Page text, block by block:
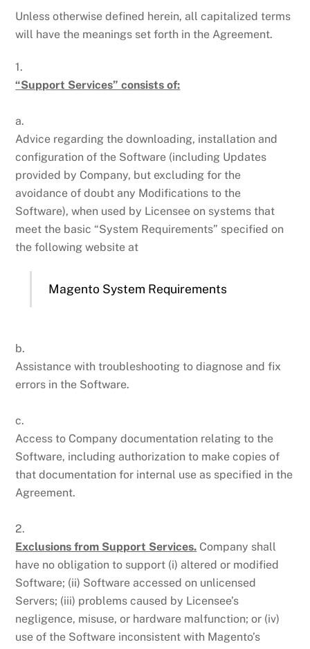
Unless otherwise defined herein, all capitalized terms
will have the meanings set forth in the Agreement.
1.
“Support Services” consists of:
a.
Advice regarding the downloading, installation and
configuration of the Software (including Updates
provided by Company, but excluding for the
avoidance of doubt any Modifications to the
Software), when used by Licensee on systems that
meet the basic “System Requirements” specified on
the following website at
Magento System Requirements
b.
Assistance with troubleshooting to diagnose and fix
errors in the Software.
c.
Access to Company documentation relating to the
Software, including authorization to make copies of
that documentation for internal use as specified in the
Agreement.
2.
Exclusions from Support Services. Company shall
have no obligation to support (i) altered or modified
Software; (ii) Software accessed on unlicensed
Servers; (iii) problems caused by Licensee’s
negligence, misuse, or hardware malfunction; or (iv)
use of the Software inconsistent with Magento’s